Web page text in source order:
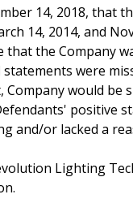
14, 2018, that
14, 2014, and
that the Company
were
would
positive
and/or lacked a
Lighting